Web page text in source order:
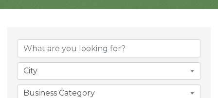
{Directory
City
Business Category